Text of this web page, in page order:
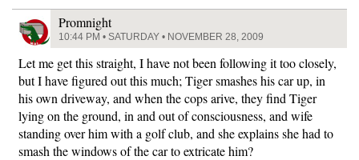
Promnight
10:44 PM • SATURDAY • NOVEMBER 28, 2009
Let me get this straight, I have not been following it too closely,
but I have figured out this much; Tiger smashes his car up, in
his own driveway, and when the cops arive, they find Tiger
lying on the ground, in and out of consciousness, and wife
standing over him with a golf club, and she explains she had to
smash the windows of the car to extricate him?